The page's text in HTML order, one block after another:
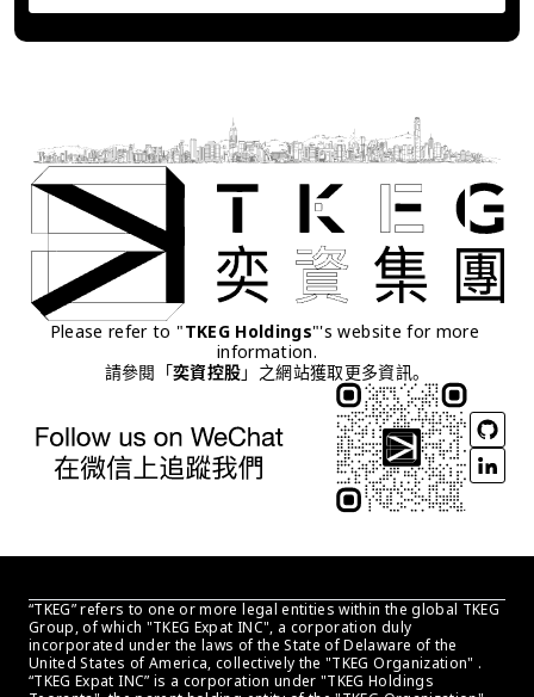
Please refer to "TKEG Holdings"'s website for more
information.
請參閱「奕資控股」之網站獲取更多資訊。
“TKEG” refers to one or more legal entities within the global TKEG
Group, of which "TKEG Expat INC", a corporation duly
incorporated under the laws of the State of Delaware of the
United States of America, collectively the "TKEG Organization" .
“TKEG Expat INC” is a corporation under "TKEG Holdings